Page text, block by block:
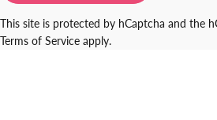
This site is protected by hCaptcha and the
Terms of Service apply.